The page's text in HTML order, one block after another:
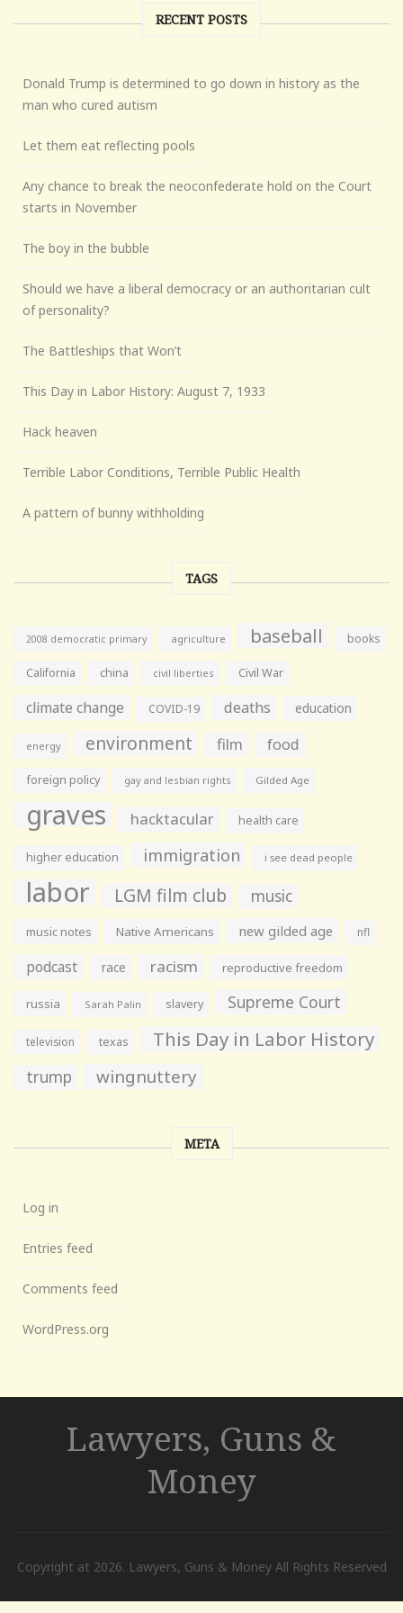
RECENT POSTS
Donald Trump is determined to go down in history as the
man who cured autism
Let them eat reflecting pools
Any chance to break the neoconfederate hold on the Court
starts in November
The boy in the bubble
Should we have a liberal democracy or an authoritarian cult
of personality?
The Battleships that Won’t
This Day in Labor History: August 7, 1933
Hack heaven
Terrible Labor Conditions, Terrible Public Health
A pattern of bunny withholding
TAGS
2008 democratic primary agriculture baseball books
California china civil liberties Civil War
climate change COVID-19 deaths education
energy environment film food
foreign policy gay and lesbian rights Gilded Age
graves hacktacular health care
higher education immigration i see dead people
labor LGM film club music
music notes Native Americans new gilded age nfl
podcast race racism reproductive freedom
russia Sarah Palin slavery Supreme Court
television texas This Day in Labor History
trump wingnuttery
META
Log in
Entries feed
Comments feed
WordPress.org
Lawyers, Guns &
Money
Copyright at 2026. Lawyers, Guns & Money All Rights Reserved